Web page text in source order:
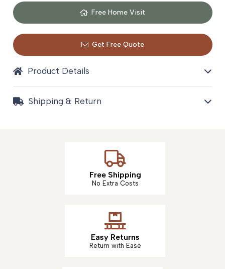
Free Home Visit
Get Free Quote
Product Details
Shipping & Return
Free Shipping
No Extra Costs
Easy Returns
Return with Ease